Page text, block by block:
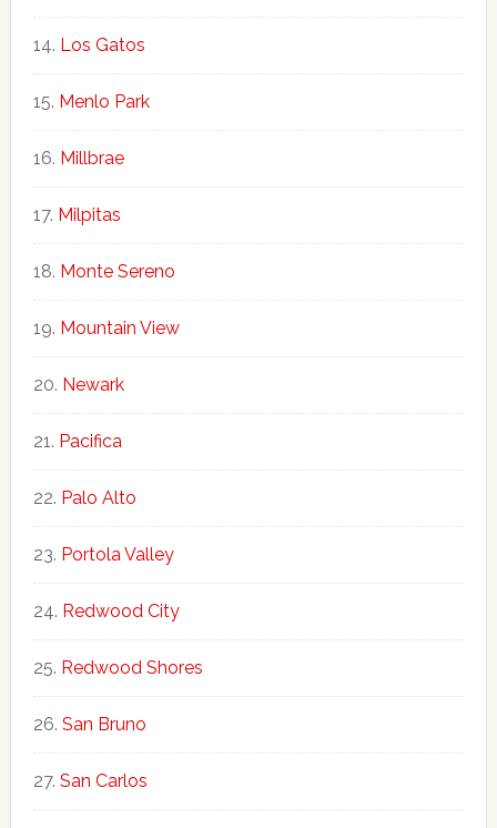
Los Gatos
Menlo Park
Millbrae
Milpitas
Monte Sereno
Mountain View
Newark
Pacifica
Palo Alto
Portola Valley
Redwood City
Redwood Shores
San Bruno
San Carlos